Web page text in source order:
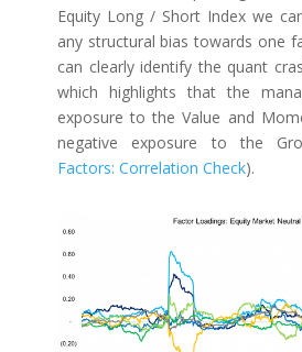
Equity Long / Short Index we
any structural bias towards one
can clearly identify the quant
which highlights that the
exposure to the Value and
negative exposure to the
Factors: Correlation Check).